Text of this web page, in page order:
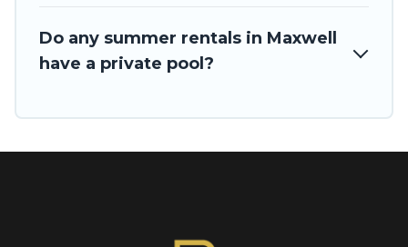
Do any summer rentals in Maxwell
have a private pool?